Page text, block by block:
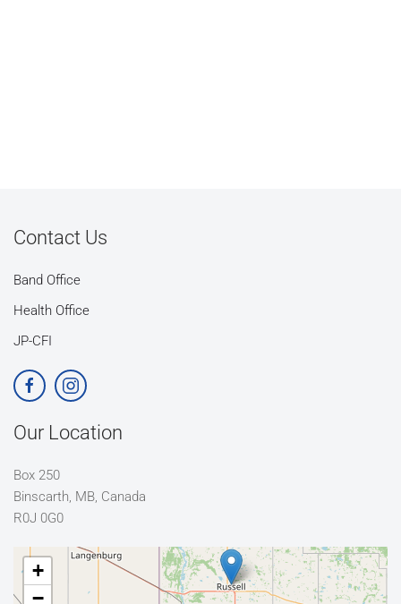
Contact Us
Band Office
Health Office
JP-CFI
Our Location
Box 250
Binscarth, MB, Canada
R0J 0G0
+
−